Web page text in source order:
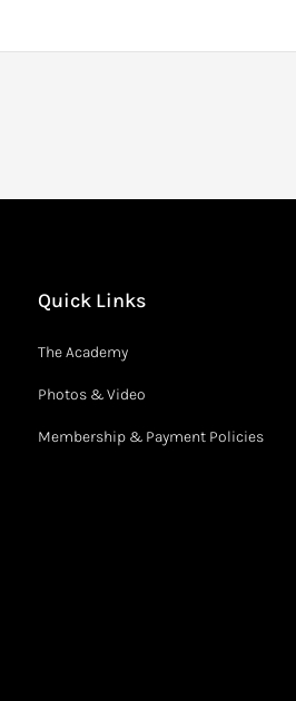
Quick Links
The Academy
Photos & Video
Membership & Payment Policies